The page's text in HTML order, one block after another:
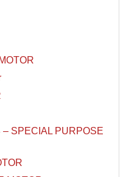
SPECIAL PURPOSE